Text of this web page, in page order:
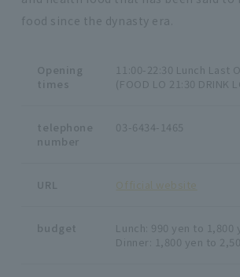
food since the dynasty era.
Opening
times
11:00-22:30 Lunch Last
(FOOD LO 21:30 DRINK
telephone
number
03-6434-1465
URL Official website
budget
Lunch: 990 yen to 1,800
Dinner: 1,800 yen to